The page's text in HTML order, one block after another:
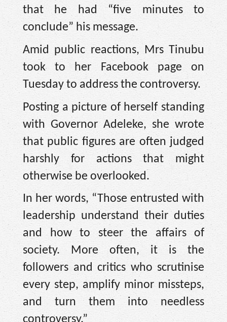
that he had “five minutes to
conclude” his message.
Amid public reactions, Mrs Tinubu
took to her Facebook page on
Tuesday to address the controversy.
Posting a picture of herself standing
with Governor Adeleke, she wrote
that public figures are often judged
harshly for actions that might
otherwise be overlooked.
In her words, “Those entrusted with
leadership understand their duties
and how to steer the affairs of
society. More often, it is the
followers and critics who scrutinise
every step, amplify minor missteps,
and turn them into needless
controversy.”